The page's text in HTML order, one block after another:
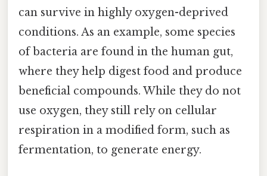
can survive in highly oxygen-deprived
conditions. As an example, some species
of bacteria are found in the human gut,
where they help digest food and produce
beneficial compounds. While they do not
use oxygen, they still rely on cellular
respiration in a modified form, such as
fermentation, to generate energy.